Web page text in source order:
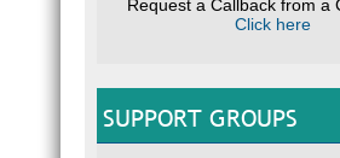
Request a Callback from a
Click here
SUPPORT GROUPS